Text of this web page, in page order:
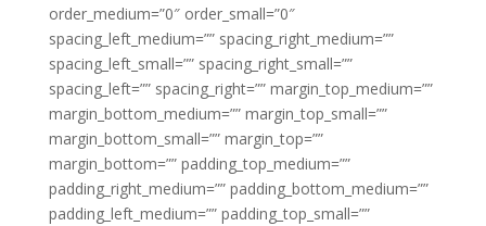
order_medium=”0″ order_small=”0″
spacing_left_medium=”” spacing_right_medium=””
spacing_left_small=”” spacing_right_small=””
spacing_left=”” spacing_right=”” margin_top_medium=””
margin_bottom_medium=”” margin_top_small=””
margin_bottom_small=”” margin_top=””
margin_bottom=”” padding_top_medium=””
padding_right_medium=”” padding_bottom_medium=””
padding_left_medium=”” padding_top_small=””